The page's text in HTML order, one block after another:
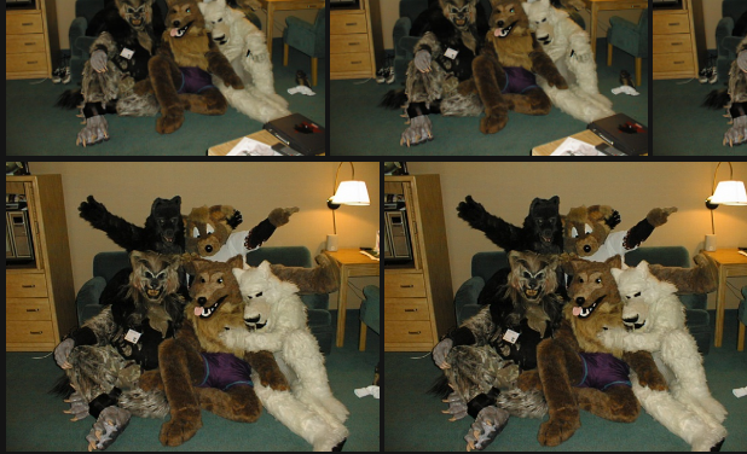
PHOTO PRISE PAR ISABELLE A DISNEY WORLD PIC00002
PIC00007 PIC00007